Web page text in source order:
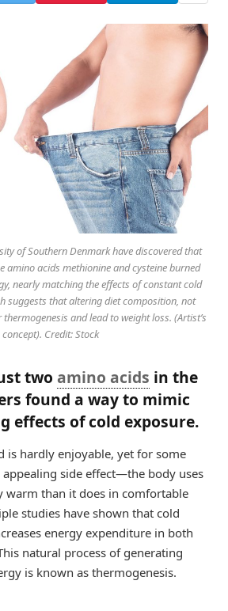
of Southern Denmark have discovered that
amino acids methionine and cysteine burned
nearly matching the effects of constant cold
suggests that altering diet composition, not
and lead to weight loss. (Artist’s
concept). Credit: Stock
two amino acids in the
found a way to mimic
effects of cold exposure.
is hardly enjoyable, yet for some
appealing side effect—the body uses
warm than it does in comfortable
studies have shown that cold
energy expenditure in both
natural process of generating
is known as thermogenesis.